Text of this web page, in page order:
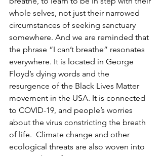
whole selves, not just their narrowed
circumstances of seeking sanctuary
somewhere. And we are reminded that
the phrase “I can’t breathe” resonates
everywhere. It is located in George
Floyd’s dying words and the
resurgence of the Black Lives Matter
movement in the USA. It is connected
to COVID-19, and people’s worries
about the virus constricting the breath
of life.  Climate change and other
ecological threats are also woven into